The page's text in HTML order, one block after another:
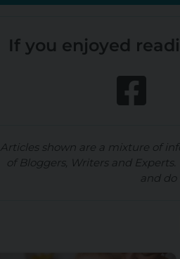
If you enjoyed
Articles shown are a mixture of
of Bloggers, Writers and
and do